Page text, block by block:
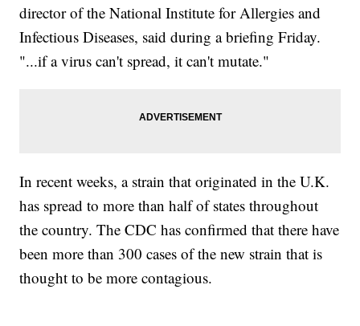
director of the National Institute for Allergies and
Infectious Diseases, said during a briefing Friday.
"...if a virus can't spread, it can't mutate."
In recent weeks, a strain that originated in the U.K.
has spread to more than half of states throughout
the country. The CDC has confirmed that there have
been more than 300 cases of the new strain that is
thought to be more contagious.